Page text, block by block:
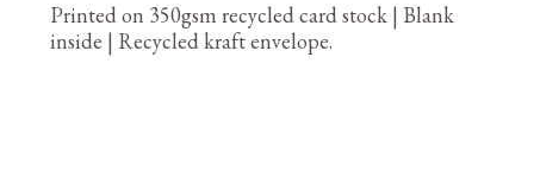
Printed on 350gsm recycled card stock | Blank
inside | Recycled kraft envelope.